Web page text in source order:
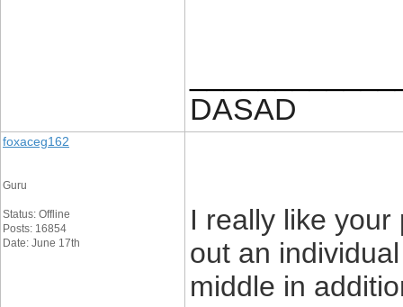
DASAD
foxaceg162
Guru
Status: Offline
Posts: 16854
Date: June 17th
I really like
out an
middle in